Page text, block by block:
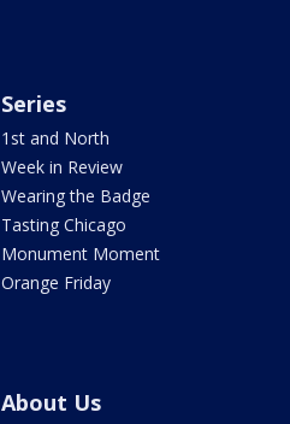
Series
1st and North
Week in Review
Wearing the Badge
Tasting Chicago
Monument Moment
Orange Friday
About Us